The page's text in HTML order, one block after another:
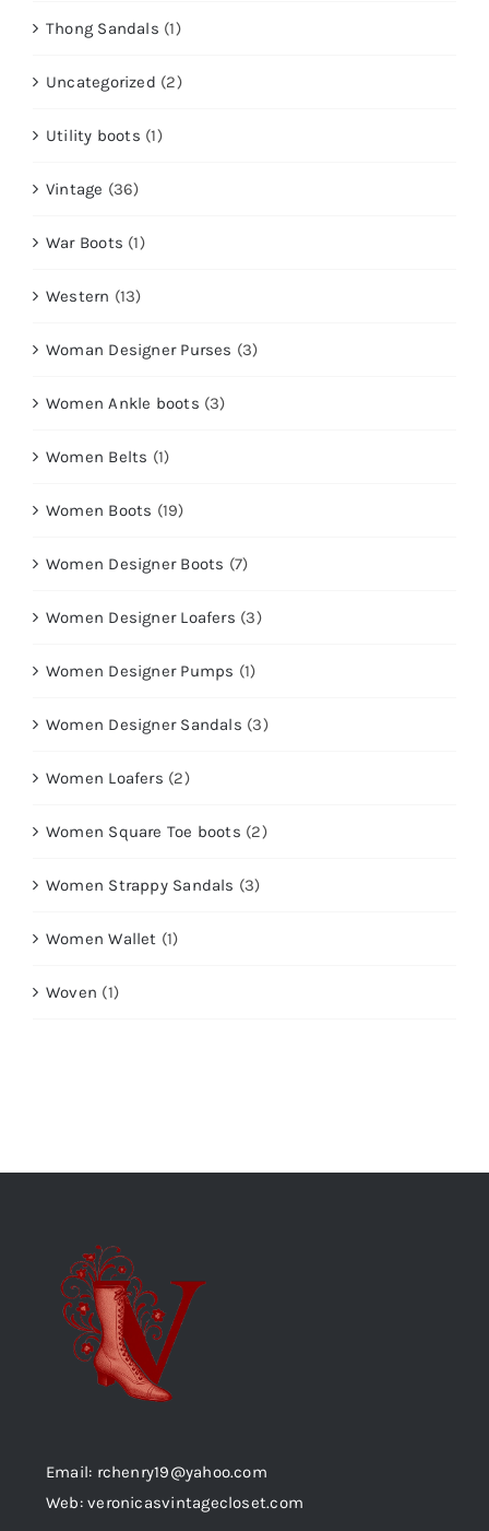
Thong Sandals (1)
Uncategorized (2)
Utility boots (1)
Vintage (36)
War Boots (1)
Western (13)
Woman Designer Purses (3)
Women Ankle boots (3)
Women Belts (1)
Women Boots (19)
Women Designer Boots (7)
Women Designer Loafers (3)
Women Designer Pumps (1)
Women Designer Sandals (3)
Women Loafers (2)
Women Square Toe boots (2)
Women Strappy Sandals (3)
Women Wallet (1)
Woven (1)
Email: rchenry19@yahoo.com
Web: veronicasvintagecloset.com